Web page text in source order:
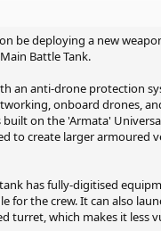
be deploying a new
Battle Tank.
an anti-drone protection
onboard drones,
on the 'Armata'
to create larger armoured
has fully-digitised
for the crew. It can also
turret, which makes it less